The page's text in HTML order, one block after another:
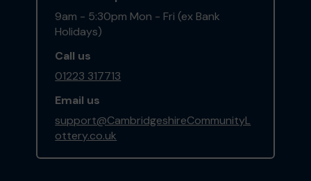
9am - 5:30pm Mon - Fri (ex Bank
Holidays)
Call us
01223 317713
Email us
support@CambridgeshireCommunityL
ottery.co.uk